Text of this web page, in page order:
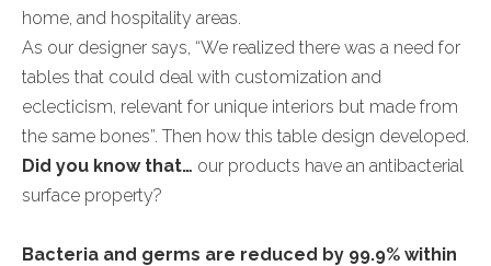
home, and hospitality areas.
As our designer says, “We realized there was a need for
tables that could deal with customization and
eclecticism, relevant for unique interiors but made from
the same bones”. Then how this table design developed.
Did you know that… our products have an antibacterial
surface property?
Bacteria and germs are reduced by 99.9% within